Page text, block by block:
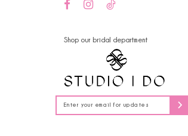
Shop our bridal department